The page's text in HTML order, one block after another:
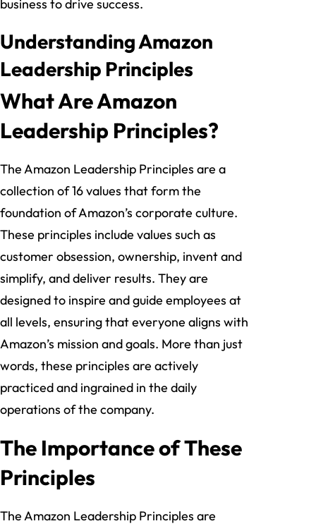
business to drive success.
Understanding Amazon
Leadership Principles
What Are Amazon
Leadership Principles?
The Amazon Leadership Principles are a
collection of 16 values that form the
foundation of Amazon’s corporate culture.
These principles include values such as
customer obsession, ownership, invent and
simplify, and deliver results. They are
designed to inspire and guide employees at
all levels, ensuring that everyone aligns with
Amazon’s mission and goals. More than just
words, these principles are actively
practiced and ingrained in the daily
operations of the company.
The Importance of These
Principles
The Amazon Leadership Principles are